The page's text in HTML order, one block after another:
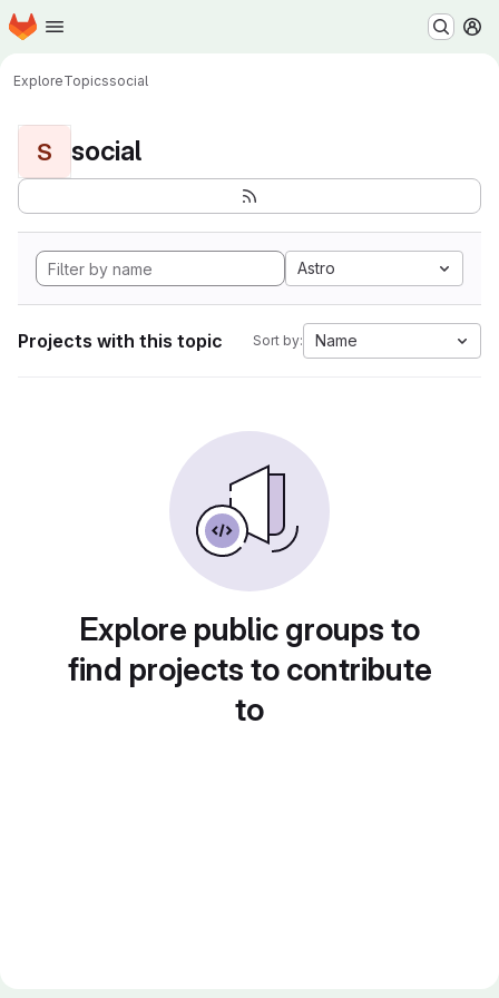
Skip to main content
Homepage
ExploreTopicssocial
S social
Astro
Projects with this topic Sort by: Name
Explore public groups to
find projects to contribute
to